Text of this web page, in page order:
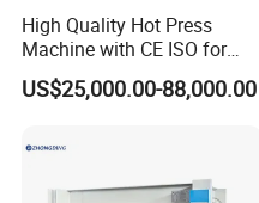
offer optimal
What services do
We offer a
cater to the needs of
High Quality Hot Press
Machine with CE ISO for
Plywood Manufacturing
Factory
US$25,000.00-88,000.00